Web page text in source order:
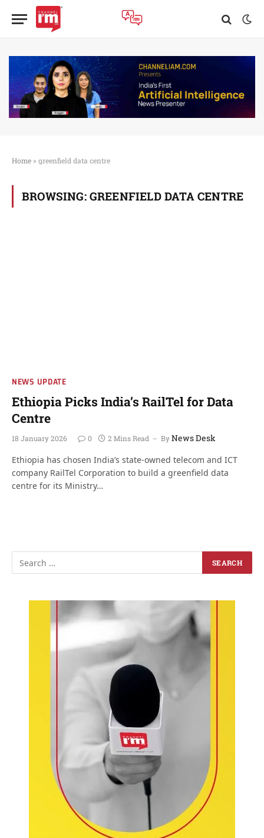
Home » greenfield data centre
BROWSING: GREENFIELD DATA CENTRE
NEWS UPDATE
Ethiopia Picks India’s RailTel for Data
Centre
18 January 2026 0 2 Mins Read ByNews Desk
Ethiopia has chosen India’s state-owned telecom and ICT
company RailTel Corporation to build a greenfield data
centre for its Ministry…